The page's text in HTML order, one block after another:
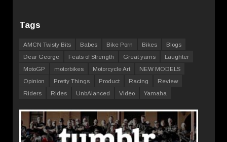
Tags
AMCN Twisty Bits Babes Bike Porn Bikes
Blogs
Dear George
Feats of Strength Great yarns
Laughter
MotoGP
motorbikes Motorcycle Art
NEW MODELS
Opinion
Pretty Things Product Racing
Review
Riders
Rides UnbAlanced Video Yamaha